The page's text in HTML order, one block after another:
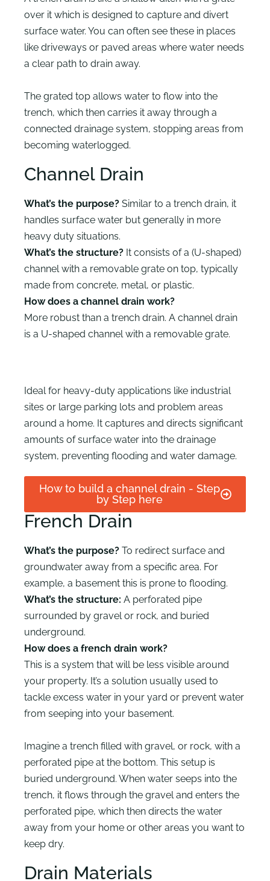
over it which is designed to capture and divert
surface water. You can often see these in places
like driveways or paved areas where water needs
a clear path to drain away.
The grated top allows water to flow into the
trench, which then carries it away through a
connected drainage system, stopping areas from
becoming waterlogged.
Channel Drain
What’s the purpose? Similar to a trench drain, it
handles surface water but generally in more
heavy duty situations.
What’s the structure? It consists of a (U-shaped)
channel with a removable grate on top, typically
made from concrete, metal, or plastic.
How does a channel drain work?
More robust than a trench drain. A channel drain
is a U-shaped channel with a removable grate.
Ideal for heavy-duty applications like industrial
sites or large parking lots and problem areas
around a home. It captures and directs significant
amounts of surface water into the drainage
system, preventing flooding and water damage.
How to build a channel drain - Step
by Step here
French Drain
What’s the purpose? To redirect surface and
groundwater away from a specific area. For
example, a basement this is prone to flooding.
What’s the structure: A perforated pipe
surrounded by gravel or rock, and buried
underground.
How does a french drain work?
This is a system that will be less visible around
your property. It’s a solution usually used to
tackle excess water in your yard or prevent water
from seeping into your basement.
Imagine a trench filled with gravel, or rock, with a
perforated pipe at the bottom. This setup is
buried underground. When water seeps into the
trench, it flows through the gravel and enters the
perforated pipe, which then directs the water
away from your home or other areas you want to
keep dry.
Drain Materials